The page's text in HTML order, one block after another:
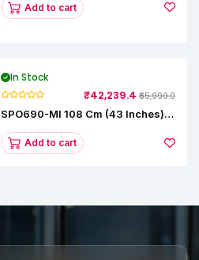
Add to cart
In Stock
₹42,239.4 ₹65,999.0
SPO690-MI 108 Cm (43 Inches) A
L43M8-5AIN (Black)
Add to cart